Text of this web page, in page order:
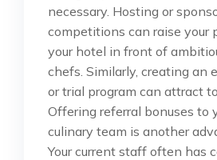
necessary. Hosting or
competitions can raise your
your hotel in front of
chefs. Similarly, creating an
or trial program can attract
Offering referral bonuses to
culinary team is another
Your current staff often has